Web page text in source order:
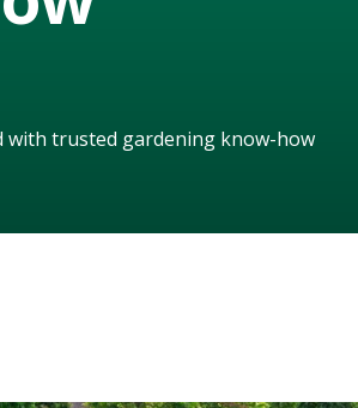
with trusted gardening know-how